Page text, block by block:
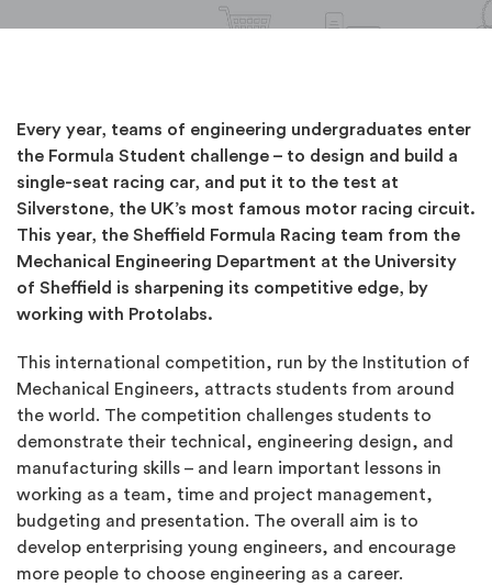
Every year, teams of engineering undergraduates enter
the Formula Student challenge – to design and build a
single-seat racing car, and put it to the test at
Silverstone, the UK’s most famous motor racing circuit.
This year, the Sheffield Formula Racing team from the
Mechanical Engineering Department at the University
of Sheffield is sharpening its competitive edge, by
working with Protolabs.
This international competition, run by the Institution of
Mechanical Engineers, attracts students from around
the world. The competition challenges students to
demonstrate their technical, engineering design, and
manufacturing skills – and learn important lessons in
working as a team, time and project management,
budgeting and presentation. The overall aim is to
develop enterprising young engineers, and encourage
more people to choose engineering as a career.